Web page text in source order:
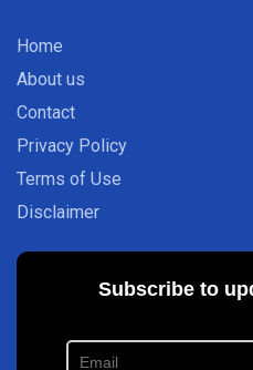
Home
About us
Contact
Privacy Policy
Terms of Use
Disclaimer